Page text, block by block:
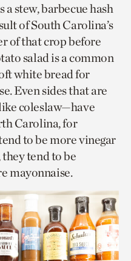
a stew, barbecue hash
of South Carolina’s
of that crop before
salad is a common
white bread for
Even sides that are
coleslaw—have
Carolina, for
to be more vinegar
they tend to be
mayonnaise.